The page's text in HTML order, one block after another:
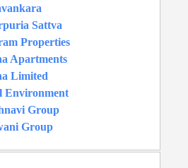
Sattva
Properties
Apartments
Limited
Environment
Group
Group